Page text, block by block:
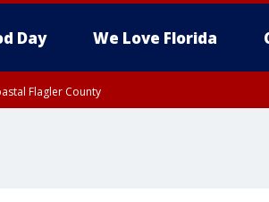
Day We Love Florida
Flagler County